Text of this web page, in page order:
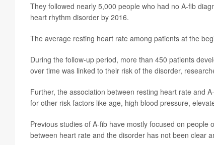
They followed nearly 5,000 people who had no A-fib
heart rhythm disorder by 2016.
The average resting heart rate among patients at the
During the follow-up period, more than 450 patients
over time was linked to their risk of the disorder,
Further, the association between resting heart rate and
for other risk factors like age, high blood pressure,
Previous studies of A-fib have mostly focused on people
between heart rate and the disorder has not been clear